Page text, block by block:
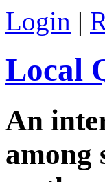
Skip to main content
Login |
Local
An
among